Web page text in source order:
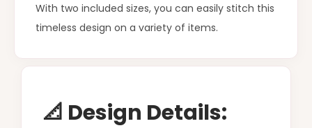
With two included sizes, you can easily stitch this
timeless design on a variety of items.
📐 Design Details: